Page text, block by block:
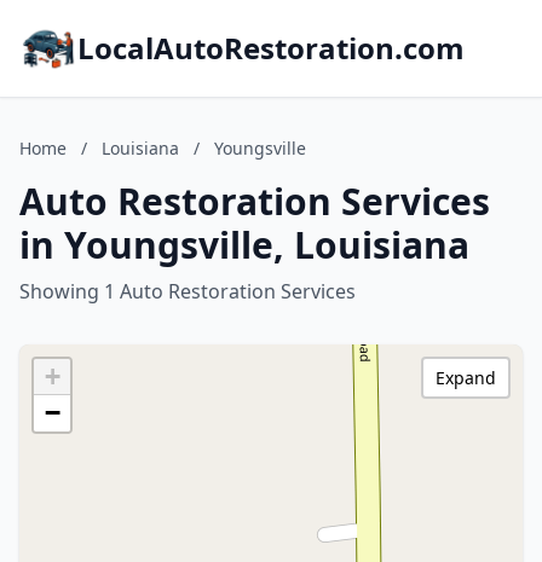
LocalAutoRestoration.com
Home / Louisiana / Youngsville
Auto Restoration Services
in Youngsville, Louisiana
Showing 1 Auto Restoration Services
+
−
Expand